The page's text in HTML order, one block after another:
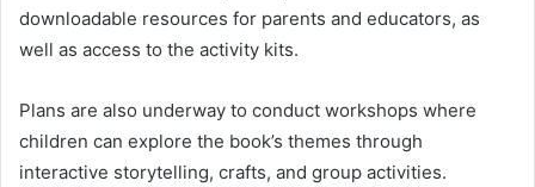
downloadable resources for parents and educators, as
well as access to the activity kits.
Plans are also underway to conduct workshops where
children can explore the book’s themes through
interactive storytelling, crafts, and group activities.